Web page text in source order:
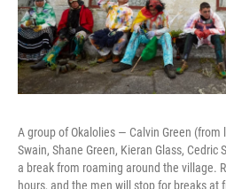
A group of Okalolies — Calvin Green (from
Swain, Shane Green, Kieran Glass,
a break from roaming around the village.
hours, and the men will stop for breaks at